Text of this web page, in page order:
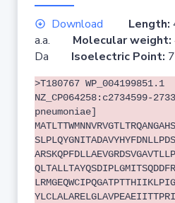
Download Length:
a.a. Molecular weight:
Da Isoelectric Point:
>T180767 WP_004199851.1
NZ_CP064258:c2734599-
pneumoniae]